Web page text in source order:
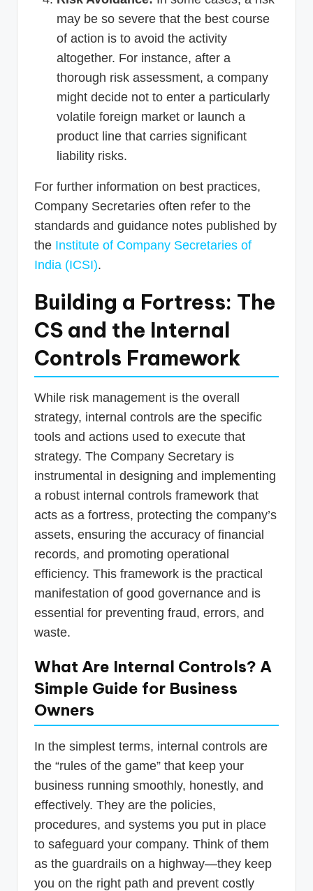
may be so severe that the best course
of action is to avoid the activity
altogether. For instance, after a
thorough risk assessment, a company
might decide not to enter a particularly
volatile foreign market or launch a
product line that carries significant
liability risks.
For further information on best practices,
Company Secretaries often refer to the
standards and guidance notes published by
the Institute of Company Secretaries of
India (ICSI).
Building a Fortress: The
CS and the Internal
Controls Framework
While risk management is the overall
strategy, internal controls are the specific
tools and actions used to execute that
strategy. The Company Secretary is
instrumental in designing and implementing
a robust internal controls framework that
acts as a fortress, protecting the company’s
assets, ensuring the accuracy of financial
records, and promoting operational
efficiency. This framework is the practical
manifestation of good governance and is
essential for preventing fraud, errors, and
waste.
What Are Internal Controls? A
Simple Guide for Business
Owners
In the simplest terms, internal controls are
the “rules of the game” that keep your
business running smoothly, honestly, and
effectively. They are the policies,
procedures, and systems you put in place
to safeguard your company. Think of them
as the guardrails on a highway—they keep
you on the right path and prevent costly